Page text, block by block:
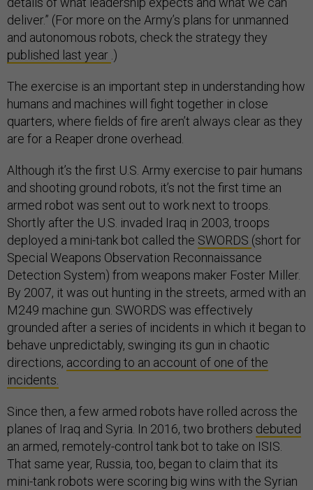
deliver.” (For more on the Army’s plans for unmanned
and autonomous robots, check the strategy they
published last year .)
The exercise is an important step in understanding how
humans and machines will fight together in close
quarters, where fields of fire aren’t always clear as they
are for a Reaper drone overhead.
Although it’s the first U.S. Army exercise to pair humans
and shooting ground robots, it’s not the first time an
armed robot was sent out to work next to troops.
Shortly after the U.S. invaded Iraq in 2003, troops
deployed a mini-tank bot called the SWORDS (short for
Special Weapons Observation Reconnaissance
Detection System) from weapons maker Foster Miller.
By 2007, it was out hunting in the streets, armed with an
M249 machine gun. SWORDS was effectively
grounded after a series of incidents in which it began to
behave unpredictably, swinging its gun in chaotic
directions, according to an account of one of the
incidents.
Since then, a few armed robots have rolled across the
planes of Iraq and Syria. In 2016, two brothers debuted
an armed, remotely-control tank bot to take on ISIS.
That same year, Russia, too, began to claim that its
mini-tank robots were scoring big wins with the Syrian